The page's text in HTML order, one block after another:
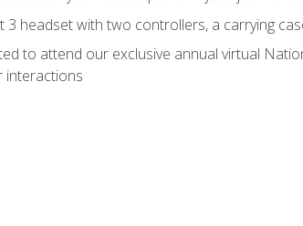
3 headset with two controllers, a carrying
to attend our exclusive annual virtual
interactions